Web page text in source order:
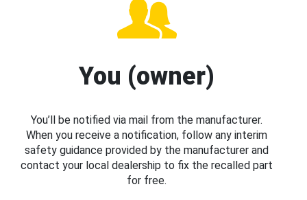
You (owner)
You’ll be notified via mail from the manufacturer.
When you receive a notification, follow any interim
safety guidance provided by the manufacturer and
contact your local dealership to fix the recalled part
for free.